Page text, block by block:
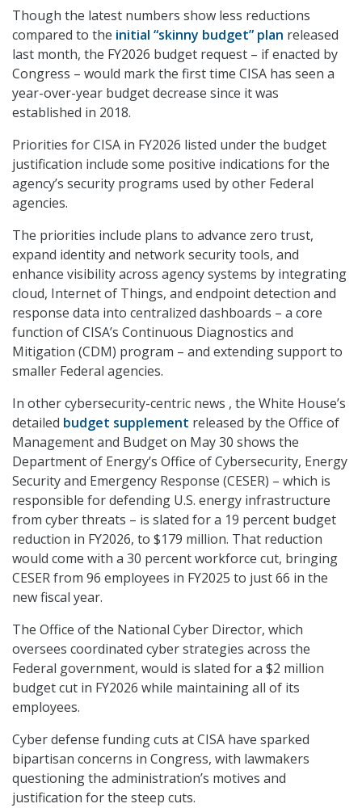
Though the latest numbers show less reductions
compared to the initial “skinny budget” plan released
last month, the FY2026 budget request – if enacted by
Congress – would mark the first time CISA has seen a
year-over-year budget decrease since it was
established in 2018.
Priorities for CISA in FY2026 listed under the budget
justification include some positive indications for the
agency’s security programs used by other Federal
agencies.
The priorities include plans to advance zero trust,
expand identity and network security tools, and
enhance visibility across agency systems by integrating
cloud, Internet of Things, and endpoint detection and
response data into centralized dashboards – a core
function of CISA’s Continuous Diagnostics and
Mitigation (CDM) program – and extending support to
smaller Federal agencies.
In other cybersecurity-centric news , the White House’s
detailed budget supplement released by the Office of
Management and Budget on May 30 shows the
Department of Energy’s Office of Cybersecurity, Energy
Security and Emergency Response (CESER) – which is
responsible for defending U.S. energy infrastructure
from cyber threats – is slated for a 19 percent budget
reduction in FY2026, to $179 million. That reduction
would come with a 30 percent workforce cut, bringing
CESER from 96 employees in FY2025 to just 66 in the
new fiscal year.
The Office of the National Cyber Director, which
oversees coordinated cyber strategies across the
Federal government, would is slated for a $2 million
budget cut in FY2026 while maintaining all of its
employees.
Cyber defense funding cuts at CISA have sparked
bipartisan concerns in Congress, with lawmakers
questioning the administration’s motives and
justification for the steep cuts.